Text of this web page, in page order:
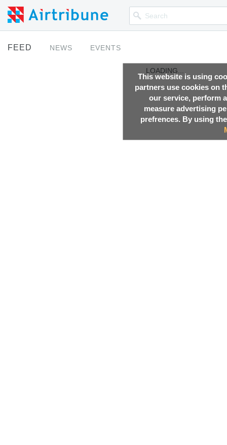
This website is using
partners use cookies on
our service, perform
measure advertising
prefrences. By using
FEED NEWS EVENTS
LOADING...